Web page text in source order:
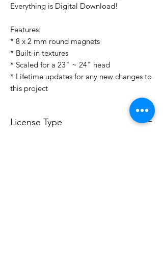
Everything is Digital Download!
Features:
* 8 x 2 mm round magnets
* Built-in textures
* Scaled for a 23" ~ 24" head
* Lifetime updates for any new changes to
this project
License Type